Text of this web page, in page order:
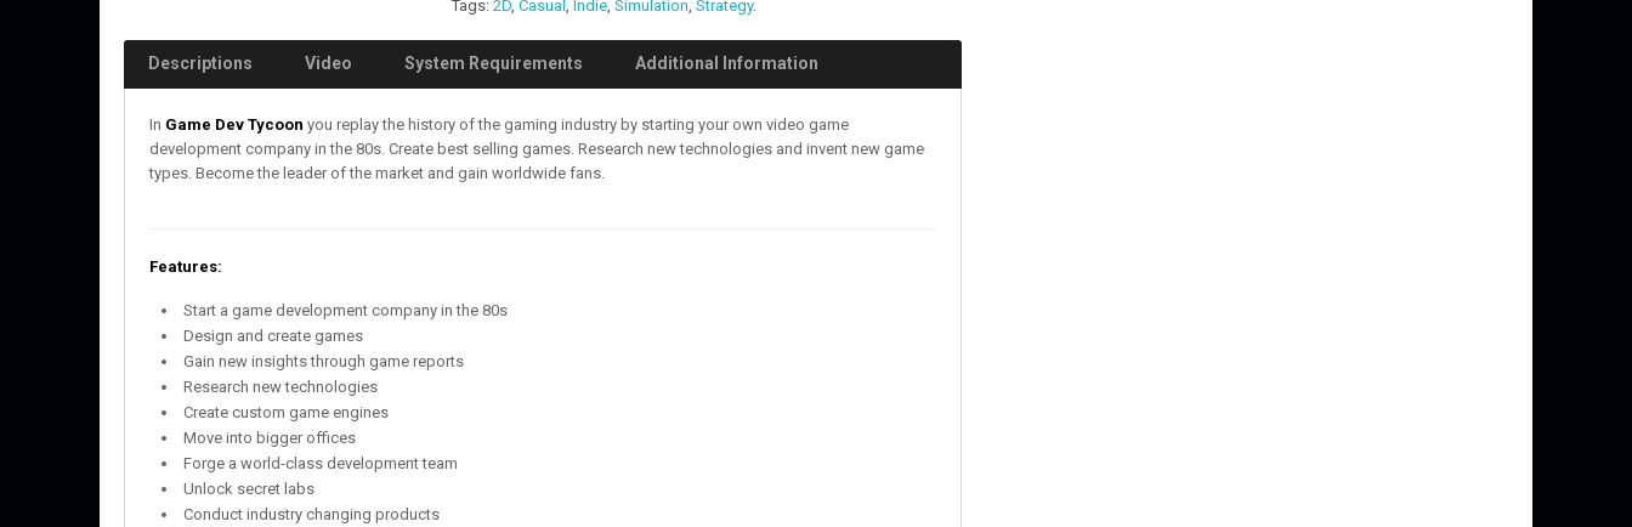
Tags: 2D, Casual , Indie, Simulation, Strategy.
Descriptions Video System Requirements Additional Information
In Game Dev Tycoon you replay the history of the gaming industry by starting your own video game
development company in the 80s. Create best selling games. Research new technologies and invent new game
types. Become the leader of the market and gain worldwide fans.
Features:
Start a game development company in the 80s
Design and create games
Gain new insights through game reports
Research new technologies
Create custom game engines
Move into bigger offices
Forge a world-class development team
Unlock secret labs
Conduct industry changing products